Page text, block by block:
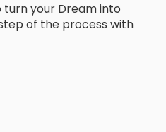
turn your Dream into
of the process with